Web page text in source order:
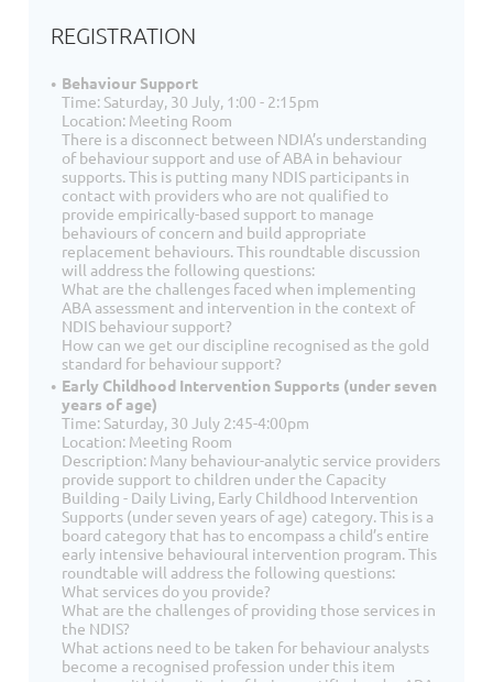
REGISTRATION
Behaviour Support
Time: Saturday, 30 July, 1:00 - 2:15pm
Location: Meeting Room
There is a disconnect between NDIA’s understanding
of behaviour support and use of ABA in behaviour
supports. This is putting many NDIS participants in
contact with providers who are not qualified to
provide empirically-based support to manage
behaviours of concern and build appropriate
replacement behaviours. This roundtable discussion
will address the following questions:
What are the challenges faced when implementing
ABA assessment and intervention in the context of
NDIS behaviour support?
How can we get our discipline recognised as the gold
standard for behaviour support?
Early Childhood Intervention Supports (under seven
years of age)
Time: Saturday, 30 July 2:45-4:00pm
Location: Meeting Room
Description: Many behaviour-analytic service providers
provide support to children under the Capacity
Building - Daily Living, Early Childhood Intervention
Supports (under seven years of age) category. This is a
board category that has to encompass a child’s entire
early intensive behavioural intervention program. This
roundtable will address the following questions:
What services do you provide?
What are the challenges of providing those services in
the NDIS?
What actions need to be taken for behaviour analysts
become a recognised profession under this item